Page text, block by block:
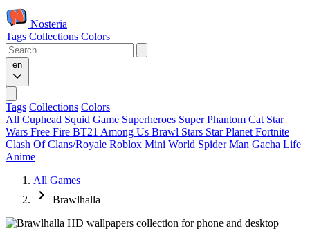
Nosteria
Tags Collections Colors
en
Tags Collections Colors
All Cuphead Squid Game Superheroes Super Phantom Cat Star
Wars Free Fire BT21 Among Us Brawl Stars Star Planet Fortnite
Clash Of Clans/Royale Roblox Mini World Spider Man Gacha Life
Anime
All Games
Brawlhalla